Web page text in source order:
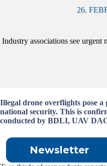
26.
Industry associations see urgent
Illegal drone overflights pose
national security. This is
conducted by BDLI, UAV
Newsletter